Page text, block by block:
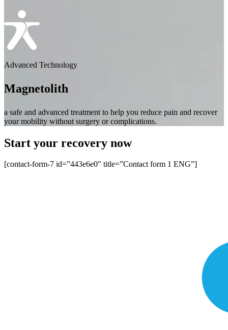
Advanced Technology
Magnetolith
a safe and advanced treatment to help you reduce pain and recover
your mobility without surgery or complications.
Start your recovery now
[contact-form-7 id=”443e6e0″ title=”Contact form 1 ENG”]